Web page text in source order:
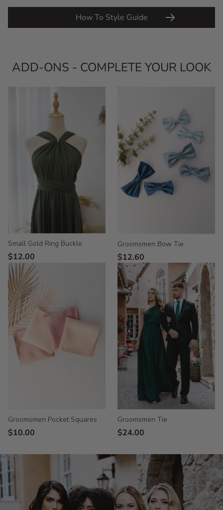
How To Style Guide
ADD-ONS - COMPLETE YOUR LOOK
Small Gold Ring Buckle
$12.00
Groomsmen Bow Tie
$12.60
Groomsmen Pocket Squares
$10.00
Groomsmen Tie
$24.00